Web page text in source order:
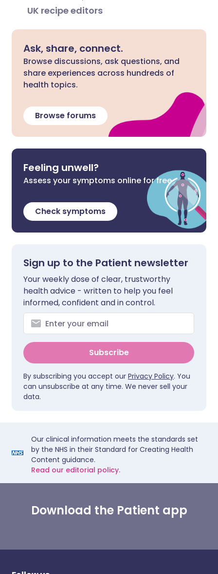
UK recipe editors
Ask, share, connect.
Browse discussions, ask questions, and
share experiences across hundreds of
health topics.
Browse forums
Feeling unwell?
Assess your symptoms online for free
Check symptoms
Sign up to the Patient newsletter
Your weekly dose of clear, trustworthy
health advice - written to help you feel
informed, confident and in control.
Subscribe
By subscribing you accept our Privacy Policy. You
can unsubscribe at any time. We never sell your
data.
Our clinical information meets the standards set
by the NHS in their Standard for Creating Health
Content guidance.
Read our editorial policy.
Download the Patient app